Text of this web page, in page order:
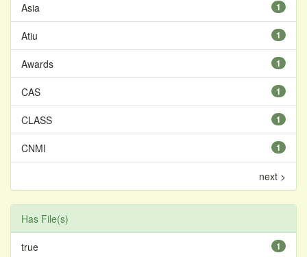
1
Asia
1
Atiu
1
Awards
1
CAS
1
CLASS
1
CNMI
next >
Has File(s)
1
true